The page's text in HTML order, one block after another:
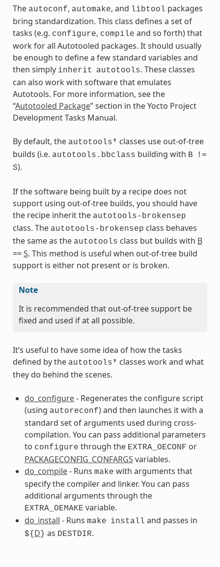
The autoconf, automake, and libtool packages
bring standardization. This class defines a set of
tasks (e.g. configure, compile and so forth) that
work for all Autotooled packages. It should usually
be enough to define a few standard variables and
then simply inherit autotools. These classes
can also work with software that emulates
Autotools. For more information, see the
“Autotooled Package” section in the Yocto Project
Development Tasks Manual.
By default, the autotools* classes use out-of-tree
builds (i.e. autotools.bbclass building with B
!=
S).
If the software being built by a recipe does not
support using out-of-tree builds, you should have
the recipe inherit the autotools-brokensep
class. The autotools-brokensep class behaves
the same as the autotools class but builds with B
==S. This method is useful when out-of-tree build
support is either not present or is broken.
Note
It is recommended that out-of-tree support be
fixed and used if at all possible.
It’s useful to have some idea of how the tasks
defined by the autotools* classes work and what
they do behind the scenes.
do_configure- Regenerates the configure script
(using autoreconf) and then launches it with a
standard set of arguments used during cross-
compilation. You can pass additional parameters
to configure through the EXTRA_OECONF or
PACKAGECONFIG_CONFARGS variables.
do_compile- Runs make with arguments that
specify the compiler and linker. You can pass
additional arguments through the
EXTRA_OEMAKE variable.
do_install - Runs make install and passes in
${ D } as DESTDIR.